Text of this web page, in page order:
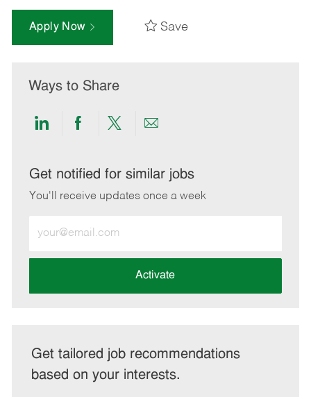
Apply Now Save
Ways to Share
Share
LinkedIn
Share
Facebook
Share
twitter
Share
email
Get notified for similar jobs
You'll receive updates once a week
Email
address
Activate
Get tailored job recommendations
based on your interests.